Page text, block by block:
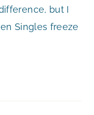
but I
Singles freeze